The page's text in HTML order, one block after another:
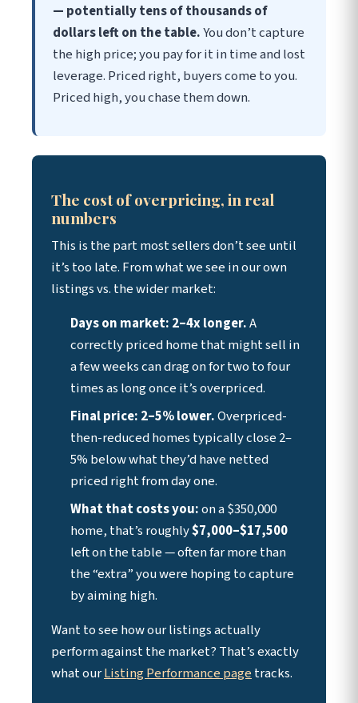
— potentially tens of thousands of
dollars left on the table.You don’t capture
the high price; you pay for it in time and lost
leverage. Priced right, buyers come to you.
Priced high, you chase them down.
The cost of overpricing, in real
numbers
This is the part most sellers don’t see until
it’s too late. From what we see in our own
listings vs. the wider market:
Days on market: 2–4x longer.A
correctly priced home that might sell in
a few weeks can drag on for two to four
times as long once it’s overpriced.
Final price: 2–5% lower.Overpriced-
then-reduced homes typically close 2–
5% below what they’d have netted
priced right from day one.
What that costs you:on a $350,000
home, that’s roughly$7,000–$17,500
left on the table — often far more than
the “extra” you were hoping to capture
by aiming high.
Want to see how our listings actually
perform against the market? That’s exactly
what ourListing Performance pagetracks.